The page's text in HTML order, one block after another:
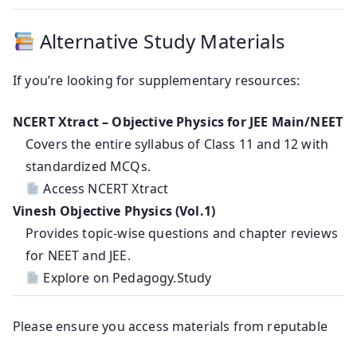
Alternative Study Materials
If you’re looking for supplementary resources:
NCERT Xtract – Objective Physics for JEE Main/NEET
Covers the entire syllabus of Class 11 and 12 with
standardized MCQs.
Access NCERT Xtract
Vinesh Objective Physics (Vol.1)
Provides topic-wise questions and chapter reviews
for NEET and JEE.
Explore on Pedagogy.Study
Please ensure you access materials from reputable